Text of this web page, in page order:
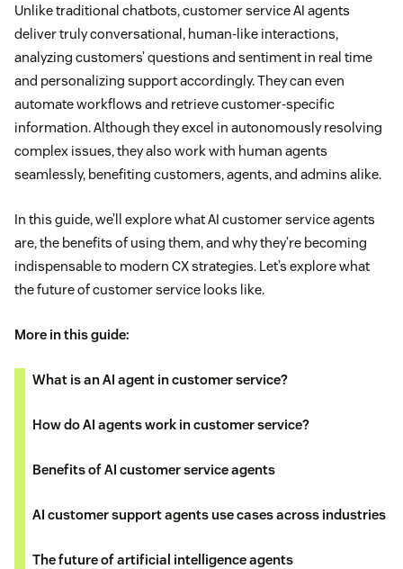
Unlike traditional chatbots, customer service AI agents
deliver truly conversational, human-like interactions,
analyzing customers’ questions and sentiment in real time
and personalizing support accordingly. They can even
automate workflows and retrieve customer-specific
information. Although they excel in autonomously resolving
complex issues, they also work with human agents
seamlessly, benefiting customers, agents, and admins alike.
In this guide, we’ll explore what AI customer service agents
are, the benefits of using them, and why they’re becoming
indispensable to modern CX strategies. Let’s explore what
the future of customer service looks like.
More in this guide:
What is an AI agent in customer service?
How do AI agents work in customer service?
Benefits of AI customer service agents
AI customer support agents use cases across industries
The future of artificial intelligence agents